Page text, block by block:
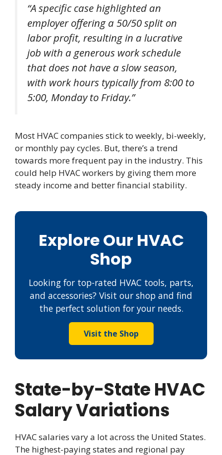
“A specific case highlighted an
employer offering a 50/50 split on
labor profit, resulting in a lucrative
job with a generous work schedule
that does not have a slow season,
with work hours typically from 8:00 to
5:00, Monday to Friday.”
Most HVAC companies stick to weekly, bi-weekly,
or monthly pay cycles. But, there’s a trend
towards more frequent pay in the industry. This
could help HVAC workers by giving them more
steady income and better financial stability.
Explore Our HVAC
Shop
Looking for top-rated HVAC tools, parts,
and accessories? Visit our shop and find
the perfect solution for your needs.
Visit the Shop
State-by-State HVAC
Salary Variations
HVAC salaries vary a lot across the United States.
The highest-paying states and regional pay